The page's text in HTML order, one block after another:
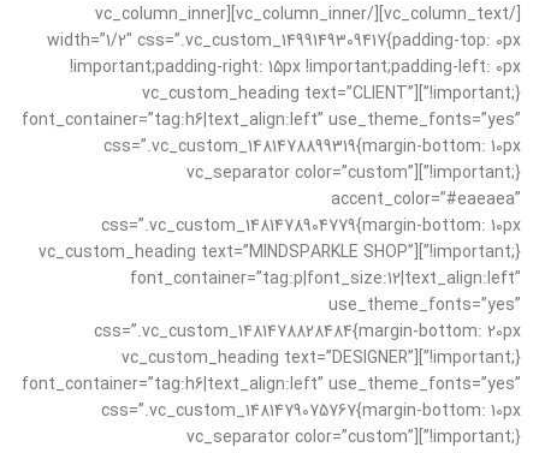
[/vc_column_text][/vc_column_inner][vc_column_inner
width=”1/2″ css=”.vc_custom_1499149309417{padding-top: 0px
!important;padding-right: 15px !important;padding-left: 0px
!important;}”][vc_custom_heading text=”CLIENT”
font_container=”tag:h6|text_align:left” use_theme_fonts=”yes”
css=”.vc_custom_1481478899319{margin-bottom: 10px
!important;}”][vc_separator color=”custom”
accent_color=”#eaeaea”
css=”.vc_custom_1481478904779{margin-bottom: 10px
!important;}”][vc_custom_heading text=”MINDSPARKLE SHOP”
font_container=”tag:p|font_size:12|text_align:left”
use_theme_fonts=”yes”
css=”.vc_custom_1481478828484{margin-bottom: 20px
!important;}”][vc_custom_heading text=”DESIGNER”
font_container=”tag:h6|text_align:left” use_theme_fonts=”yes”
css=”.vc_custom_1481479075767{margin-bottom: 10px
!important;}”][vc_separator color=”custom”